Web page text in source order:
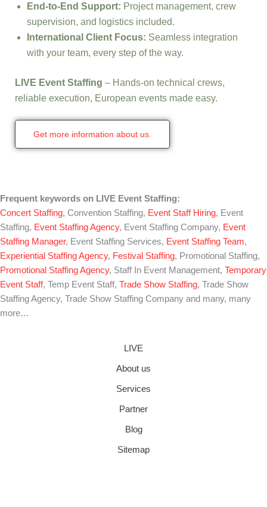
End-to-End Support: Project management, crew
supervision, and logistics included.
International Client Focus: Seamless integration
with your team, every step of the way.
LIVE Event Staffing – Hands-on technical crews,
reliable execution, European events made easy.
Get more information about us.
Frequent keywords on LIVE Event Staffing:
Concert Staffing, Convention Staffing, Event Staff Hiring, Event
Staffing, Event Staffing Agency, Event Staffing Company, Event
Staffing Manager, Event Staffing Services, Event Staffing Team,
Experiential Staffing Agency, Festival Staffing, Promotional Staffing,
Promotional Staffing Agency, Staff In Event Management, Temporary
Event Staff, Temp Event Staff, Trade Show Staffing, Trade Show
Staffing Agency, Trade Show Staffing Company and many, many
more…
LIVE
About us
Services
Partner
Blog
Sitemap